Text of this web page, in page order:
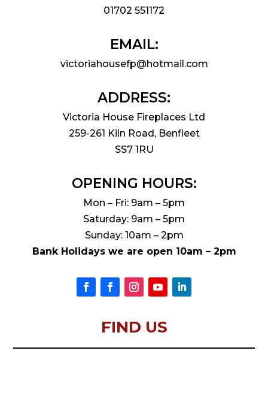
01702 551172
EMAIL:
victoriahousefp@hotmail.com
ADDRESS:
Victoria House Fireplaces Ltd
259-261 Kiln Road, Benfleet
SS7 1RU
OPENING HOURS:
Mon – Fri: 9am – 5pm
Saturday: 9am – 5pm
Sunday: 10am – 2pm
Bank Holidays we are open 10am – 2pm
FIND US